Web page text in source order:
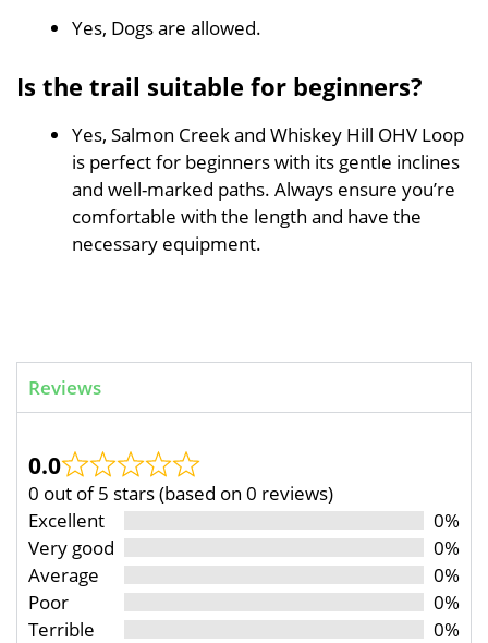
Yes, Dogs are allowed.
Is the trail suitable for beginners?
Yes, Salmon Creek and Whiskey Hill OHV Loop
is perfect for beginners with its gentle inclines
and well-marked paths. Always ensure you’re
comfortable with the length and have the
necessary equipment.
Reviews
0.0
0 out of 5 stars (based on 0 reviews)
Excellent
0%
Very good
0%
Average
0%
Poor
0%
Terrible
0%